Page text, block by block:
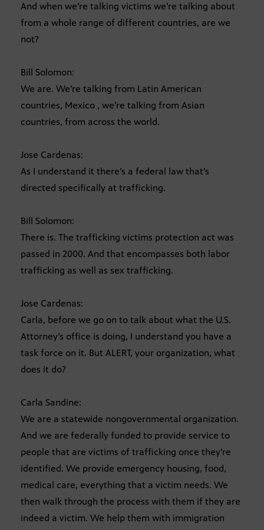
And when we’re talking victims we’re talking about
from a whole range of different countries, are we
not?
Bill Solomon:
We are. We’re talking from Latin American
countries, Mexico , we’re talking from Asian
countries, from across the world.
Jose Cardenas:
As I understand it there’s a federal law that’s
directed specifically at trafficking.
Bill Solomon:
There is. The trafficking victims protection act was
passed in 2000. And that encompasses both labor
trafficking as well as sex trafficking.
Jose Cardenas:
Carla, before we go on to talk about what the U.S.
Attorney’s office is doing, I understand you have a
task force on it. But ALERT, your organization, what
does it do?
Carla Sandine:
We are a statewide nongovernmental organization.
And we are federally funded to provide service to
people that are victims of trafficking once they’re
identified. We provide emergency housing, food,
medical care, everything that a victim needs. We
then walk through the process with them if they are
indeed a victim. We help them with immigration